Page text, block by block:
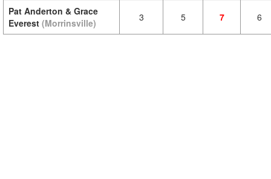
Pat Anderton & Grace
Everest (Morrinsville) 3 5 7 6